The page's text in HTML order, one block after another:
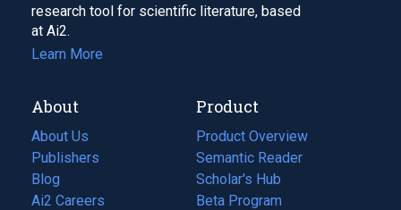
research tool for scientific literature, based
at Ai2.
Learn More
About
About Us
Publishers
Blog
(opens
in
Ai2 Careers
(opens
Product
Product Overview
Semantic Reader
Scholar's Hub
Beta Program